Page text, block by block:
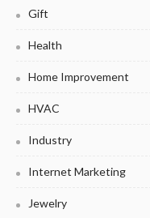
Gift
Health
Home Improvement
HVAC
Industry
Internet Marketing
Jewelry